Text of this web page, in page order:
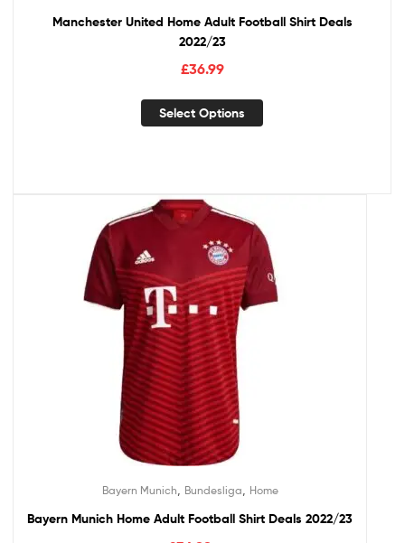
Manchester United Home Adult Football Shirt Deals
2022/23
£36.99
Select Options
Bayern Munich Bundesliga Home
Bayern Munich Home Adult Football Shirt Deals 2022/23